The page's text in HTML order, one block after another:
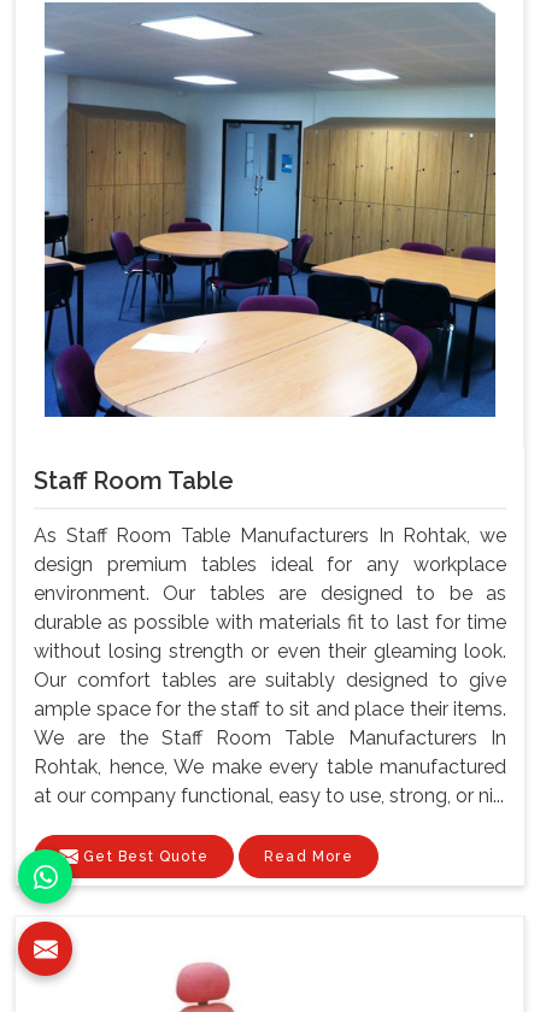
Staff Room Table
As Staff Room Table Manufacturers In Rohtak, we
design premium tables ideal for any workplace
environment. Our tables are designed to be as
durable as possible with materials fit to last for time
without losing strength or even their gleaming look.
Our comfort tables are suitably designed to give
ample space for the staff to sit and place their items.
We are the Staff Room Table Manufacturers In
Rohtak, hence, We make every table manufactured
at our company functional, easy to use, strong, or ni...
Get Best Quote Read More